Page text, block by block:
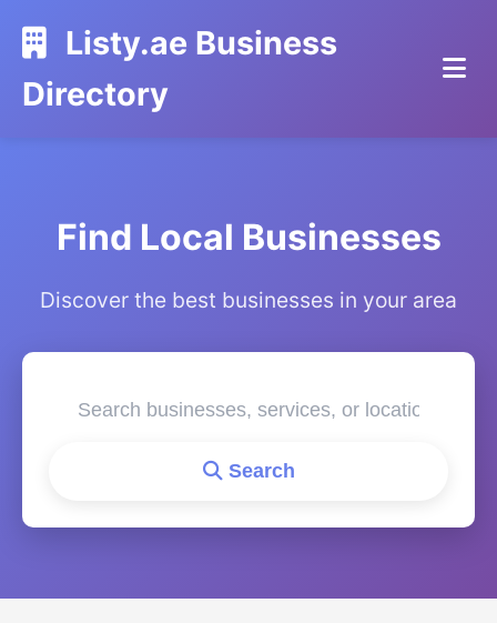
Listy.ae Business
Directory
Find Local Businesses
Discover the best businesses in your area
Search